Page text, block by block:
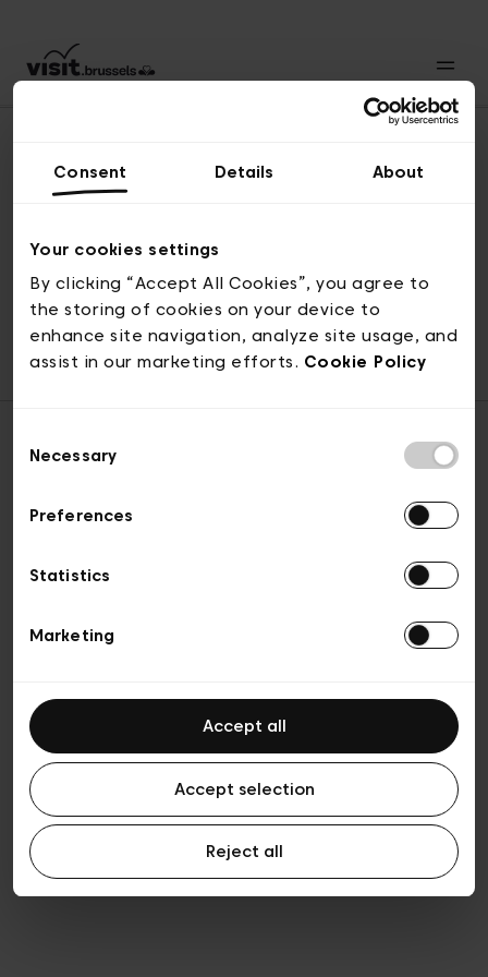
Consent Details About
Your cookies settings
By clicking “Accept All Cookies”, you agree to
the storing of cookies on your device to
enhance site navigation, analyze site usage, and
assist in our marketing efforts. Cookie Policy
Selection
Necessary
Preferences
Statistics
Marketing
Accept all
Accept selection
Reject all
© visit.brussels, rue Royale 2-4, 1000 Bruxelles
ticketing@visit.brussels